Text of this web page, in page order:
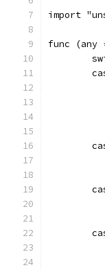
import
func (any